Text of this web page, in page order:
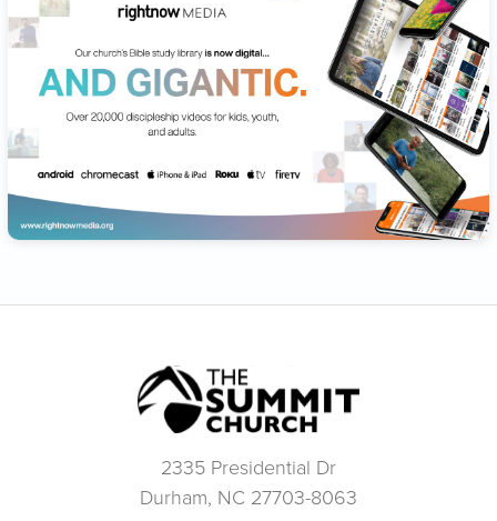
2335 Presidential Dr
Durham, NC 27703-8063